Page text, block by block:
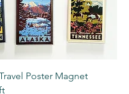
Poster Magnet